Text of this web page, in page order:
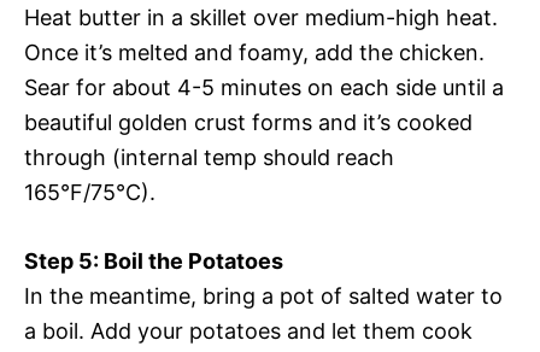
Heat butter in a skillet over medium-high heat.
Once it’s melted and foamy, add the chicken.
Sear for about 4-5 minutes on each side until a
beautiful golden crust forms and it’s cooked
through (internal temp should reach
165°F/75°C).
Step 5: Boil the Potatoes
In the meantime, bring a pot of salted water to
a boil. Add your potatoes and let them cook